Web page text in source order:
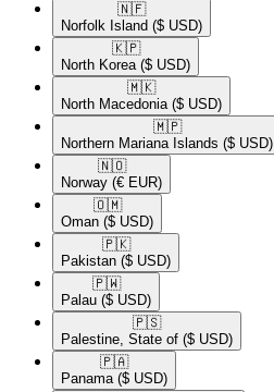
🇳🇫​
Norfolk Island ($ USD)
🇰🇵​
North Korea ($ USD)
🇲🇰​
North Macedonia ($ USD)
🇲🇵​
Northern Mariana Islands ($ USD)
🇳🇴​
Norway (€ EUR)
🇴🇲​
Oman ($ USD)
🇵🇰​
Pakistan ($ USD)
🇵🇼​
Palau ($ USD)
🇵🇸​
Palestine, State of ($ USD)
🇵🇦​
Panama ($ USD)